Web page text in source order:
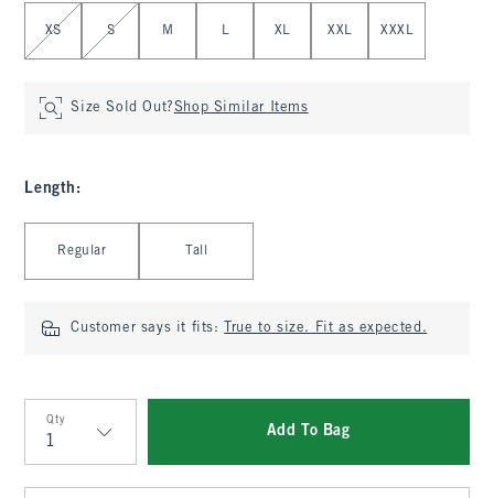
Select Size
XS S M L XL XXL XXXL
Size Sold Out?Shop Similar Items
Length :
Regular Tall
Customer says it fits: True to size. Fit as expected.
Qty
Qty
Add To Bag